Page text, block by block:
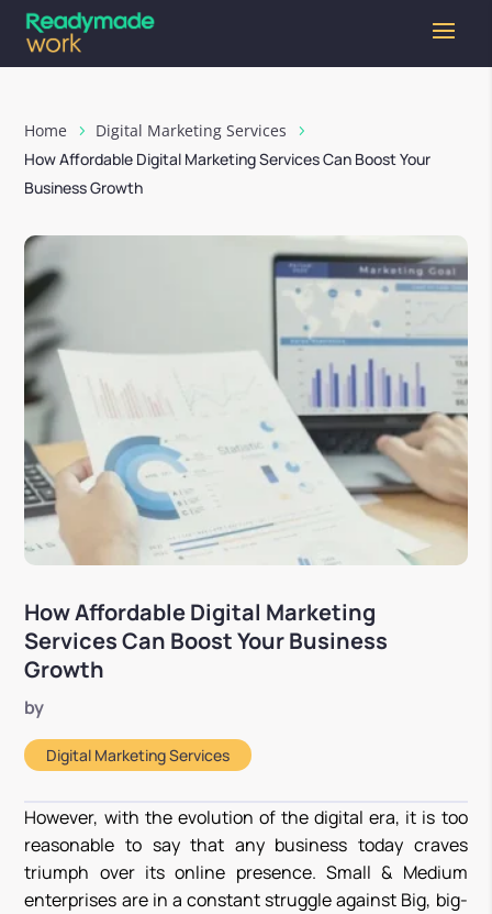
Home
Digital Marketing Services
How Affordable Digital Marketing Services Can Boost Your
Business Growth
How Affordable Digital Marketing
Services Can Boost Your Business
Growth
by
Digital Marketing Services
However, with the evolution of the digital era, it is too
reasonable to say that any business today craves
triumph over its online presence. Small & Medium
enterprises are in a constant struggle against Big, big-